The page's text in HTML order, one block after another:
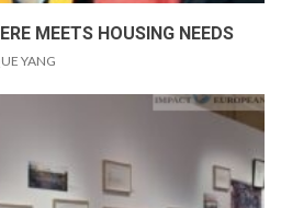
MEETS HOUSING NEEDS
YANG